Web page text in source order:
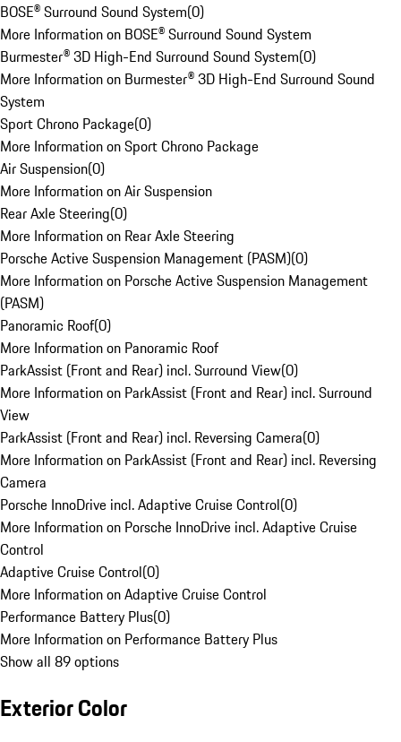
BOSE® Surround Sound System(0)
More Information on BOSE® Surround Sound System
Burmester® 3D High-End Surround Sound System(0)
More Information on Burmester® 3D High-End Surround Sound
System
Sport Chrono Package(0)
More Information on Sport Chrono Package
Air Suspension(0)
More Information on Air Suspension
Rear Axle Steering(0)
More Information on Rear Axle Steering
Porsche Active Suspension Management (PASM)(0)
More Information on Porsche Active Suspension Management
(PASM)
Panoramic Roof(0)
More Information on Panoramic Roof
ParkAssist (Front and Rear) incl. Surround View(0)
More Information on ParkAssist (Front and Rear) incl. Surround
View
ParkAssist (Front and Rear) incl. Reversing Camera(0)
More Information on ParkAssist (Front and Rear) incl. Reversing
Camera
Porsche InnoDrive incl. Adaptive Cruise Control(0)
More Information on Porsche InnoDrive incl. Adaptive Cruise
Control
Adaptive Cruise Control(0)
More Information on Adaptive Cruise Control
Performance Battery Plus(0)
More Information on Performance Battery Plus
Show all 89 options
Exterior Color